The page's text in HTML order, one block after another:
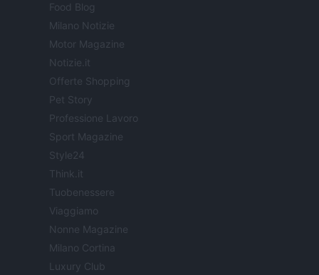
Food Blog
Milano Notizie
Motor Magazine
Notizie.it
Offerte Shopping
Pet Story
Professione Lavoro
Sport Magazine
Style24
Think.it
Tuobenessere
Viaggiamo
Nonne Magazine
Milano Cortina
Luxury Club